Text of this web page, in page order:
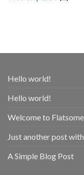
Hello world!
Hello world!
Welcome to Flatsome
Just another post
A Simple Blog Post